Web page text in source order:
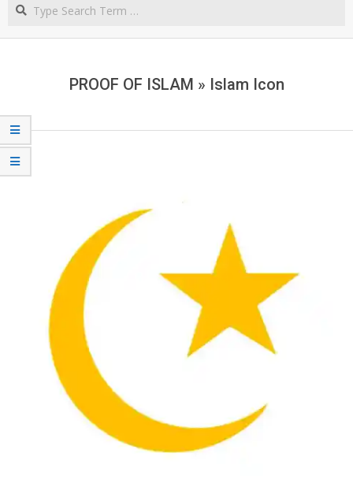
NORTHERN
CAPEPROOF OF ISLAM » Islam Icon